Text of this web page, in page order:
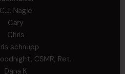
C.J. Nagle
Cary
Chris
schnupp
CSMR, Ret.
Dana K